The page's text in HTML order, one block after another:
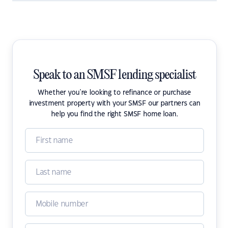
Speak to an SMSF lending specialist
Whether you're looking to refinance or purchase
investment property with your SMSF our partners can
help you find the right SMSF home loan.